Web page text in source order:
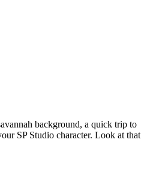
background, a quick trip to
SP Studio character. Look at that